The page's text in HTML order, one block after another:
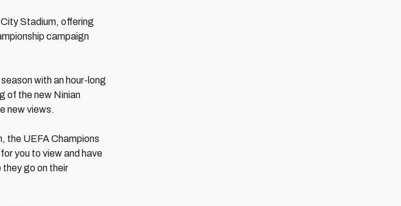
Stadium, offering
campaign
with an hour-long
of the new Ninian
new views.
the UEFA Champions
you to view and have
go on their